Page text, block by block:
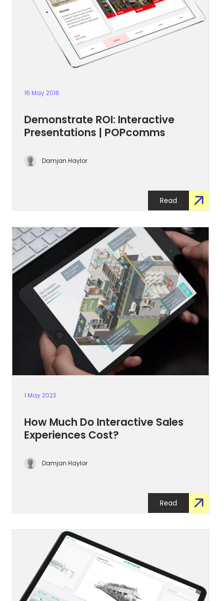
16 May 2018
Demonstrate ROI: Interactive
Presentations | POPcomms
Damjan Haylor
Read
1 May 2023
How Much Do Interactive Sales
Experiences Cost?
Damjan Haylor
Read